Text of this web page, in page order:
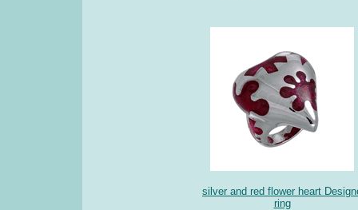
silver and red flower heart
ring